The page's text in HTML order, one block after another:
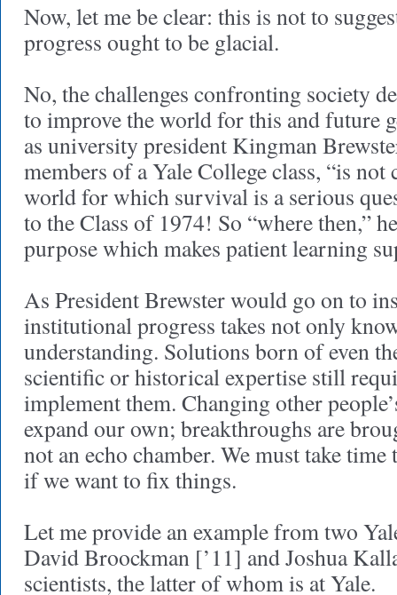
Now, let me be clear: this is not to
progress ought to be glacial.
No, the challenges confronting society
to improve the world for this and future
as university president Kingman
members of a Yale College class, “is not
world for which survival is a serious
to the Class of 1974! So “where then,”
purpose which makes patient learning
As President Brewster would go on to
institutional progress takes not only
understanding. Solutions born of even
scientific or historical expertise still
implement them. Changing other
expand our own; breakthroughs are
not an echo chamber. We must take
if we want to fix things.
Let me provide an example from two
David Broockman [’11] and Joshua
scientists, the latter of whom is at Yale.